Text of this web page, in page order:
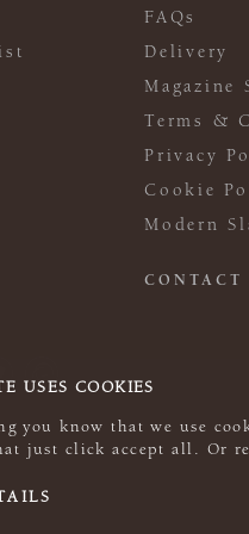
USES COOKIES
you know that we use
just click accept all. Or
FAQs
Delivery
Magazine
Terms &
Privacy
Cookie
Modern
CONTACT